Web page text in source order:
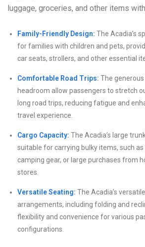
luggage, groceries, and other items
Family-Friendly Design: The Acadia’s
for families with children and pets,
car seats, strollers, and other essential
Comfortable Road Trips: The
headroom allow passengers to stretch
long road trips, reducing fatigue and
travel experience.
Cargo Capacity: The Acadia’s large
suitable for carrying bulky items, such
camping gear, or large purchases from
stores.
Versatile Seating: The Acadia’s
arrangements, including folding and
flexibility and convenience for various
configurations.